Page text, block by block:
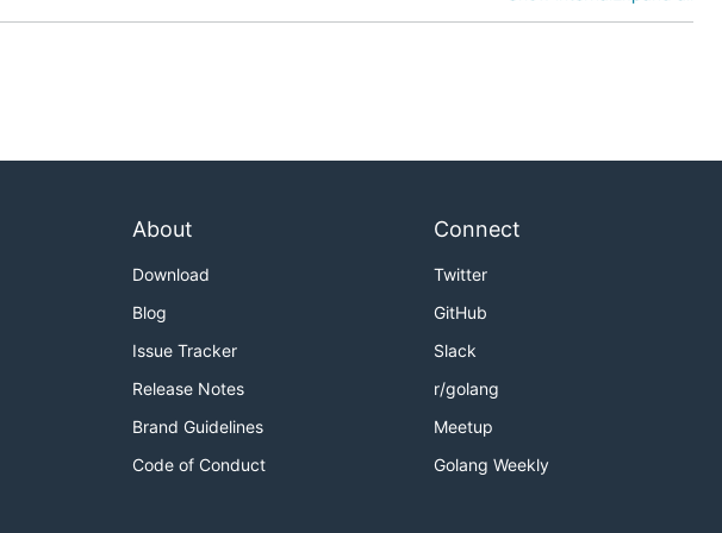
About
Download
Blog
Issue Tracker
Release Notes
Brand Guidelines
Code of Conduct
Connect
Twitter
GitHub
Slack
r/golang
Meetup
Golang Weekly